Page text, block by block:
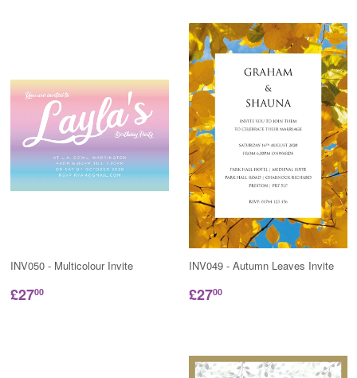
INV050 - Multicolour Invite
£2700
INV049 - Autumn Leaves Invite
£2700